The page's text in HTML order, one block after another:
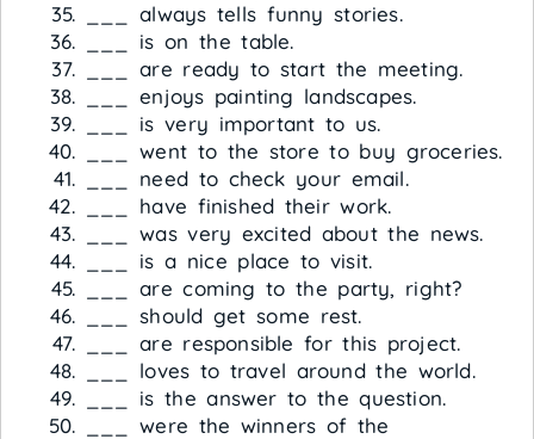
___ always tells funny stories.
___ is on the table.
___ are ready to start the meeting.
___ enjoys painting landscapes.
___ is very important to us.
___ went to the store to buy groceries.
___ need to check your email.
___ have finished their work.
___ was very excited about the news.
___ is a nice place to visit.
___ are coming to the party, right?
___ should get some rest.
___ are responsible for this project.
___ loves to travel around the world.
___ is the answer to the question.
___ were the winners of the